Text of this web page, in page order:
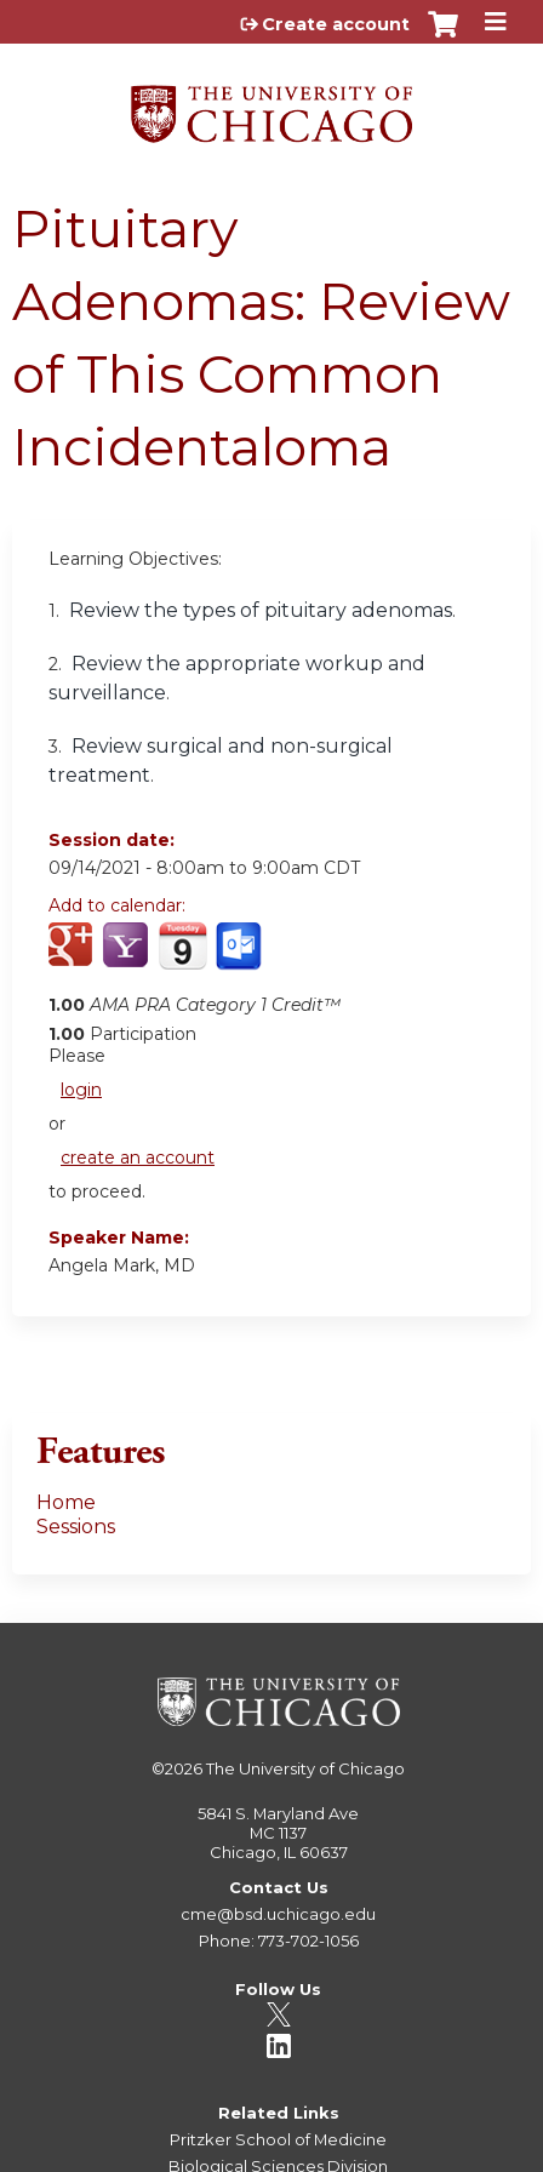
Jump to content
Create account
Pituitary
Adenomas: Review
of This Common
Incidentaloma
Learning Objectives:
1. Review the types of pituitary adenomas.
2. Review the appropriate workup and
surveillance.
3. Review surgical and non-surgical
treatment.
Session date:
09/14/2021 - 8:00am to 9:00am CDT
Add to calendar:
1.00 AMA PRA Category 1 Credit™
1.00 Participation
Please
login
or
create an account
to proceed.
Speaker Name:
Angela Mark, MD
Features
Home
Sessions
©2026The University of Chicago
5841 S. Maryland Ave
MC 1137
Chicago, IL 60637
Contact Us
cme@bsd.uchicago.edu
Phone: 773-702-1056
Follow Us
Related Links
Pritzker School of Medicine
Biological Sciences Division